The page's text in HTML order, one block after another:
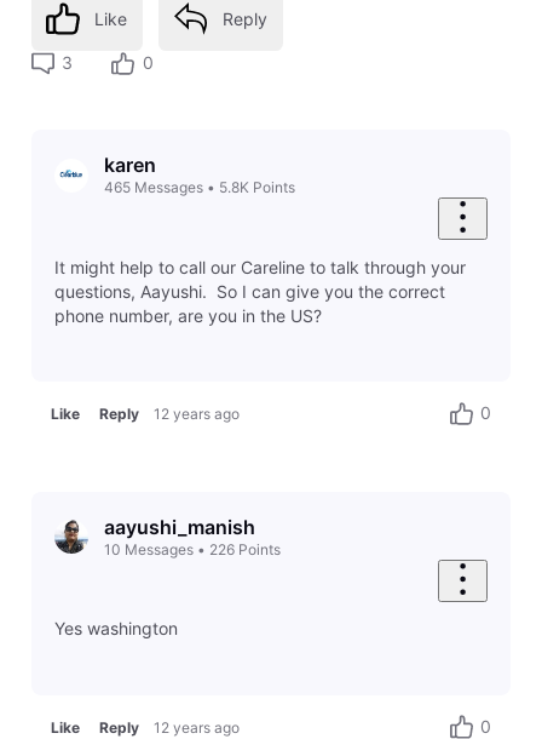
Like Reply
3 0
karen
465 Messages• 5.8K Points
It might help to call our Careline to talk through your
questions, Aayushi. So I can give you the correct
phone number, are you in the US?
Like Reply 12 years ago 0
aayushi_manish
10 Messages• 226 Points
Yes washington
Like Reply 12 years ago 0